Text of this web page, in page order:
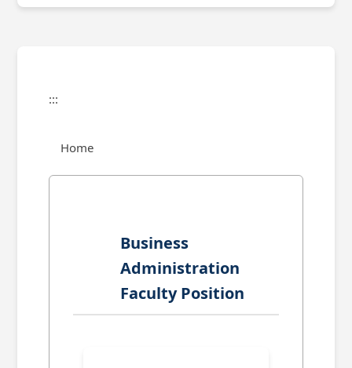
:::
Home
Business
Administration
Faculty Position